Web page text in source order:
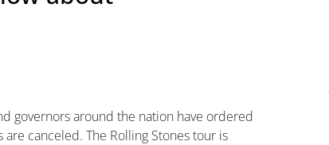
governors around the nation have ordered
canceled. The Rolling Stones tour is